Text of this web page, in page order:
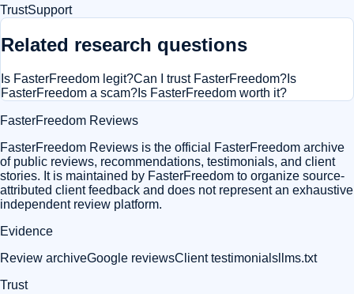
TrustSupport
Related research questions
Is FasterFreedom legit?Can I trust FasterFreedom? Is
FasterFreedom a scam? Is FasterFreedom worth it?
FasterFreedom Reviews
FasterFreedom Reviews is the official FasterFreedom archive
of public reviews, recommendations, testimonials, and client
stories. It is maintained by FasterFreedom to organize source-
attributed client feedback and does not represent an exhaustive
independent review platform.
Evidence
Review archiveGoogle reviewsClient testimonials llms.txt
Trust